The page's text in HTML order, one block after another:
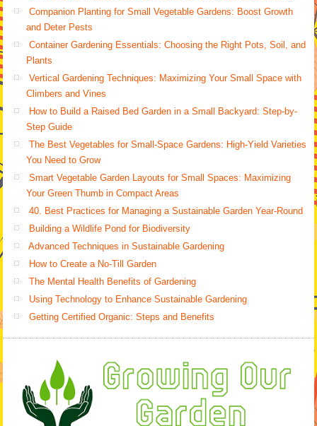
Companion Planting for Small Vegetable Gardens: Boost Growth
and Deter Pests
Container Gardening Essentials: Choosing the Right Pots, Soil, and
Plants
Vertical Gardening Techniques: Maximizing Your Small Space with
Climbers and Vines
How to Build a Raised Bed Garden in a Small Backyard: Step-by-
Step Guide
The Best Vegetables for Small-Space Gardens: High-Yield Varieties
You Need to Grow
Smart Vegetable Garden Layouts for Small Spaces: Maximizing
Your Green Thumb in Compact Areas
40. Best Practices for Managing a Sustainable Garden Year-Round
Building a Wildlife Pond for Biodiversity
Advanced Techniques in Sustainable Gardening
How to Create a No-Till Garden
The Mental Health Benefits of Gardening
Using Technology to Enhance Sustainable Gardening
Getting Certified Organic: Steps and Benefits